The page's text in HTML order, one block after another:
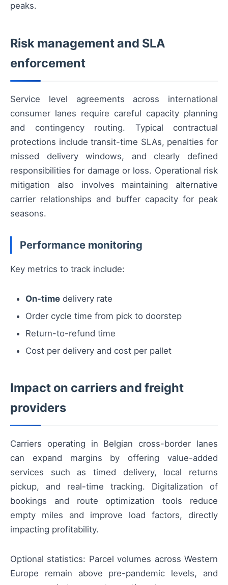
peaks.
Risk management and SLA
enforcement
Service level agreements across international
consumer lanes require careful capacity planning
and contingency routing. Typical contractual
protections include transit-time SLAs, penalties for
missed delivery windows, and clearly defined
responsibilities for damage or loss. Operational risk
mitigation also involves maintaining alternative
carrier relationships and buffer capacity for peak
seasons.
Performance monitoring
Key metrics to track include:
On-time delivery rate
Order cycle time from pick to doorstep
Return-to-refund time
Cost per delivery and cost per pallet
Impact on carriers and freight
providers
Carriers operating in Belgian cross-border lanes
can expand margins by offering value-added
services such as timed delivery, local returns
pickup, and real-time tracking. Digitalization of
bookings and route optimization tools reduce
empty miles and improve load factors, directly
impacting profitability.
Optional statistics: Parcel volumes across Western
Europe remain above pre-pandemic levels, and